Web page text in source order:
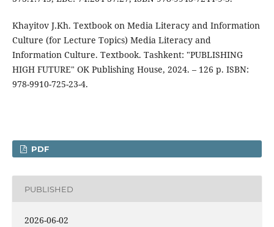
Khayitov J.Kh. Textbook on Media Literacy and Information
Culture (for Lecture Topics) Media Literacy and
Information Culture. Textbook. Tashkent: "PUBLISHING
HIGH FUTURE" OK Publishing House, 2024. – 126 p. ISBN:
978-9910-725-23-4.
PDF
PUBLISHED
2026-06-02